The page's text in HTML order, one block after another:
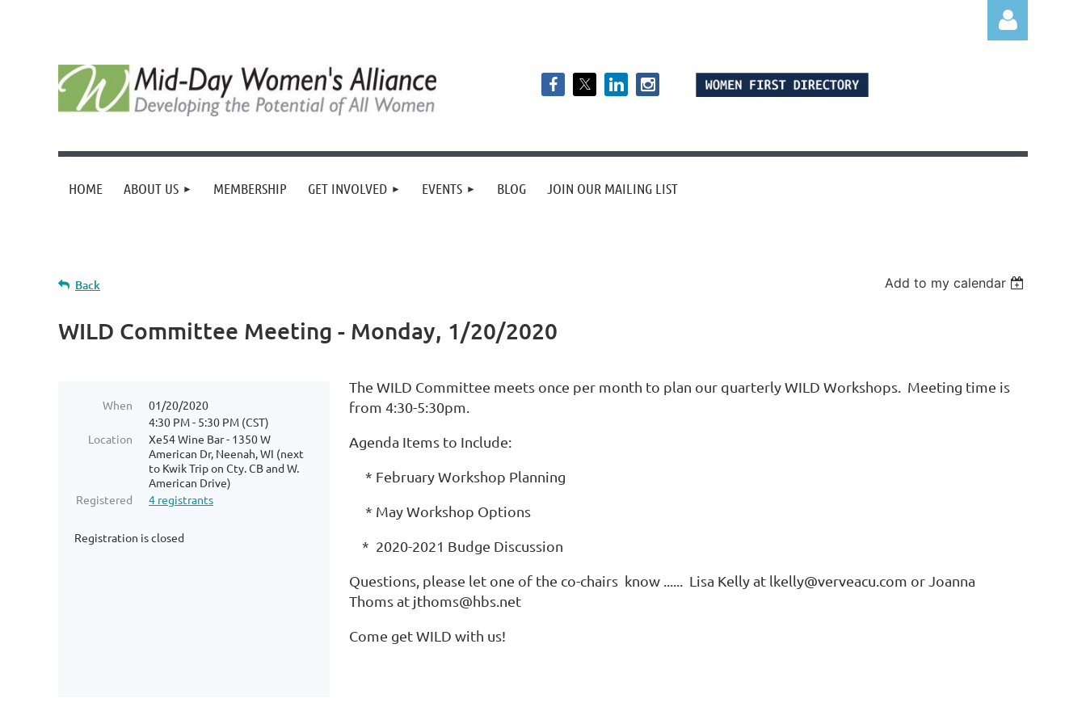
Log in
HOME ABOUT US MEMBERSHIP GET INVOLVED EVENTS BLOG JOIN OUR MAILING LIST
Back Add to my calendar
WILD Committee Meeting - Monday, 1/20/2020
When
01/20/2020
4:30 PM - 5:30 PM (CST)
Location
Xe54 Wine Bar - 1350 W
American Dr, Neenah, WI (next
to Kwik Trip on Cty. CB and W.
American Drive)
Registered
4 registrants
Registration is closed
The WILD Committee meets once per month to plan our quarterly WILD Workshops. Meeting time is
from 4:30-5:30pm.
Agenda Items to Include:
* February Workshop Planning
* May Workshop Options
* 2020-2021 Budge Discussion
Questions, please let one of the co-chairs know ...... Lisa Kelly at lkelly@verveacu.com or Joanna
Thomsat jthoms@hbs.net
Come get WILD with us!